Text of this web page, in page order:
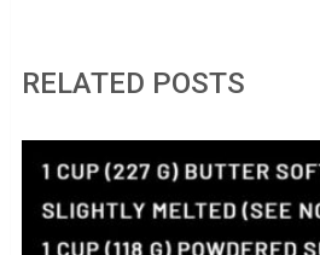
RELATED POSTS